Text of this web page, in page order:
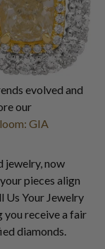
evolved and
our
GIA
jewelry, now
pieces align
Us Your Jewelry
you receive a fair
diamonds.